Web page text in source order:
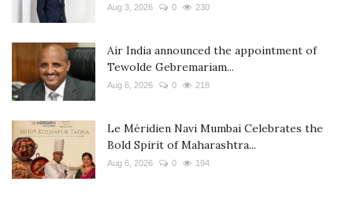
Aug 3, 2026 0 230
Air India announced the appointment of
Tewolde Gebremariam...
Aug 6, 2026 0 218
Le Méridien Navi Mumbai Celebrates the
Bold Spirit of Maharashtra...
Aug 6, 2026 0 194